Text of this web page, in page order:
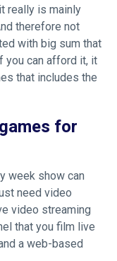
really is mainly
therefore not
with big sum that
you can afford it, it
that includes the
for
week show can
need video
video streaming
that you film live
a web-based